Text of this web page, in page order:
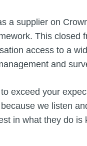
a supplier on
This closed
access to a
and
exceed your
we listen
in what they do